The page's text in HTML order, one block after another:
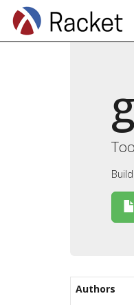
Authors